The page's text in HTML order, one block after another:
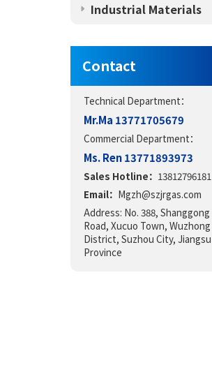
Industrial Materials
Contact
Technical Department：
Mr.Ma 13771705679
Commercial Department：
Ms. Ren 13771893973
Sales Hotline： 13812796181
Email： Mgzh@szjrgas.com
Address: No. 388, Shanggong
Road, Xucuo Town, Wuzhong
District, Suzhou City, Jiangsu
Province